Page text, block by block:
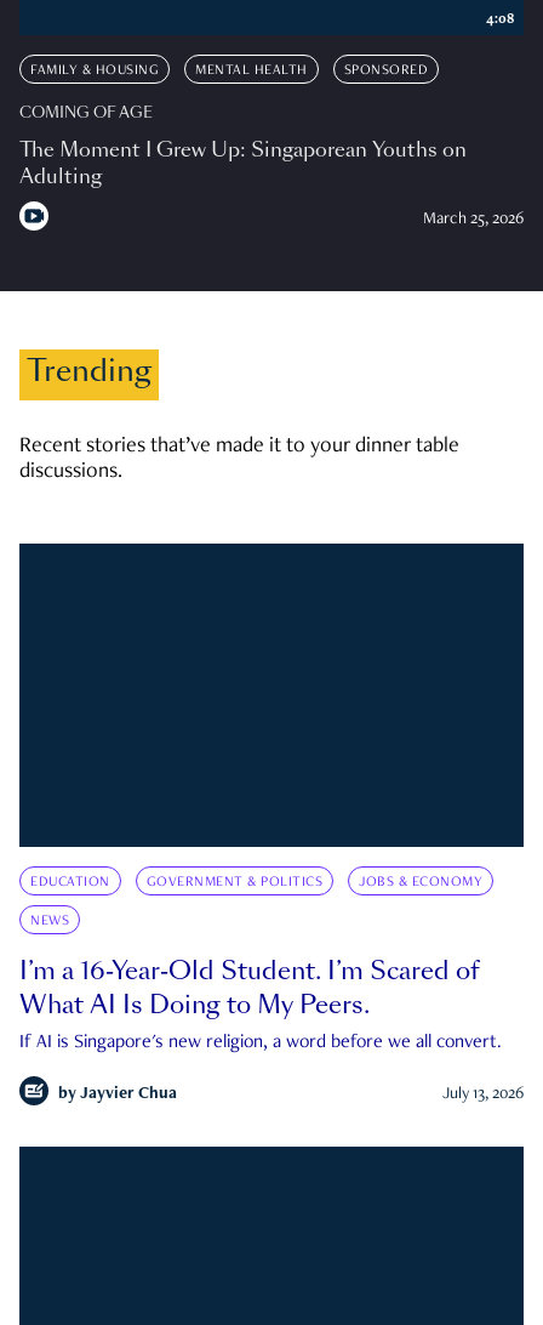
FAMILY & HOUSING MENTAL HEALTH SPONSORED
COMING OF AGE
The Moment I Grew Up: Singaporean Youths on
Adulting
March 25, 2026
4:08
Trending
Recent stories that’ve made it to your dinner table
discussions.
EDUCATION GOVERNMENT & POLITICS JOBS & ECONOMY
NEWS
I’m a 16-Year-Old Student. I’m Scared of
What AI Is Doing to My Peers.
If AI is Singapore's new religion, a word before we all convert.
by Jayvier Chua July 13, 2026